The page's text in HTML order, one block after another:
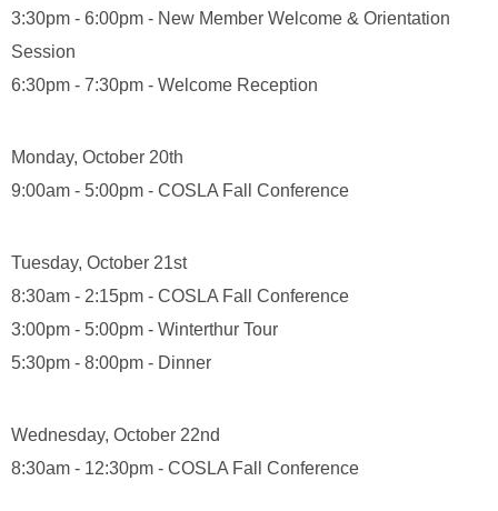
3:30pm - 6:00pm - New Member Welcome & Orientation
Session
6:30pm - 7:30pm - Welcome Reception
Monday, October 20th
9:00am - 5:00pm - COSLA Fall Conference
Tuesday, October 21st
8:30am - 2:15pm - COSLA Fall Conference
3:00pm - 5:00pm - Winterthur Tour
5:30pm - 8:00pm - Dinner
Wednesday, October 22nd
8:30am - 12:30pm - COSLA Fall Conference